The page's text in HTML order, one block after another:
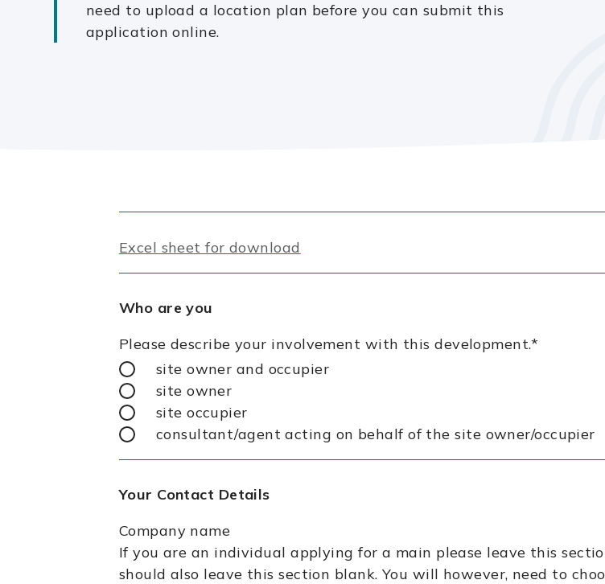
need to upload a location plan before you can submit this
application online.
Excel sheet for download
Who are you
Please describe your involvement with this development.*
site owner and occupier
site owner
site occupier
consultant/agent acting on behalf of the site owner/occupier
Your Contact Details
Company name
If you are an individual applying for a main please leave this
should also leave this section blank. You will however, need to